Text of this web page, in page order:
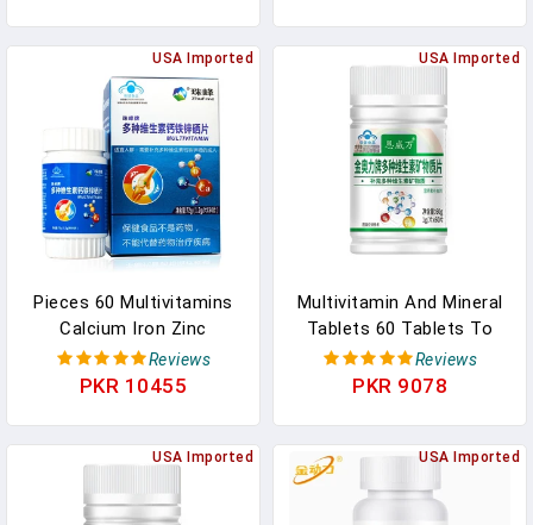
Fos, Guar Gum, Vitamin A
C D3 B6 B12 For Daily
Digestive & Regularity Gut
In Pakistan
System Boost Natural
Support Supplement -
60Ct In Pakistan
USA Imported
Pieces 60 Multivitamins
Calcium Iron Zinc
Selenium Multivitamin
Supplement For Middle-
Reviews
PKR 10455
USA Imported
Multivitamin And Mineral
Tablets 60 Tablets To
Supplement Multivitamins
And Minerals In Pakistan
Reviews
PKR 9078
USA Imported USA Imported